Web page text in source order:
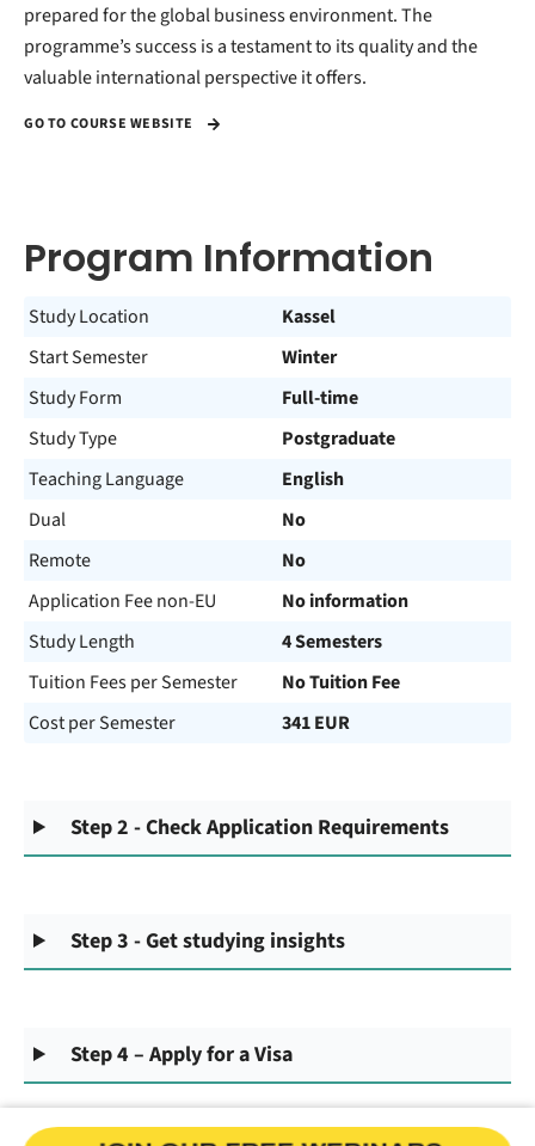
prepared for the global business environment. The
programme’s success is a testament to its quality and the
valuable international perspective it offers.
GO TO COURSE WEBSITE
Program Information
Study Location
Kassel
Start Semester
Winter
Study Form
Full-time
Study Type
Postgraduate
Teaching Language
English
Dual
No
Remote
No
Application Fee non-EU
No information
Study Length
4 Semesters
Tuition Fees per Semester
No Tuition Fee
Cost per Semester
341 EUR
Step 2 - Check Application Requirements
Step 3 - Get studying insights
Step 4 – Apply for a Visa